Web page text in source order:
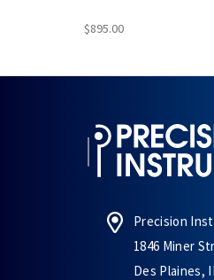
$895.00
Precision
1846 Miner
Des Plaines,